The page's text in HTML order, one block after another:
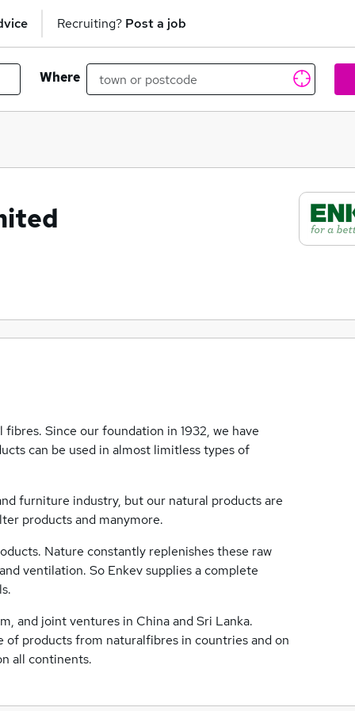
Recruiting? Post a job
Where
Since our foundation in 1932, we have
can be used in almost limitless types of
furniture industry, but our natural products are
products and manymore.
Nature constantly replenishes these raw
ventilation. So Enkev supplies a complete
and joint ventures in China and Sri Lanka.
of products from naturalfibres in countries and on
all continents.